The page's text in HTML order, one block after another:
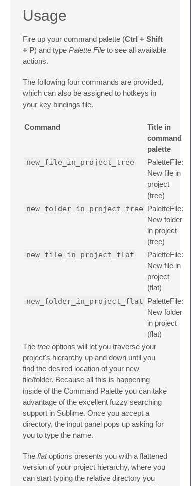
Usage
Fire up your command palette (Ctrl + Shift
+ P) and type Palette File to see all available
actions.
The following four commands are provided,
which can also be assigned to hotkeys in
your key bindings file.
Command
Title in
command
palette
new_file_in_project_tree
PaletteFile:
New file in
project
(tree)
new_folder_in_project_tree PaletteFile:
New folder
in project
(tree)
new_file_in_project_flat
PaletteFile:
New file in
project
(flat)
new_folder_in_project_flat PaletteFile:
New folder
in project
(flat)
The tree options will let you traverse your
project's hierarchy up and down until you
find the desired location of your new
file/folder. Because all this is happening
inside of the Command Palette you can take
advantage of the excellent fuzzy searching
support in Sublime. Once you accept a
directory, the input panel pops up asking for
you to type the name.
The flatoptions presents you with a flattened
version of your project hierarchy, where you
can start typing the relative directory you